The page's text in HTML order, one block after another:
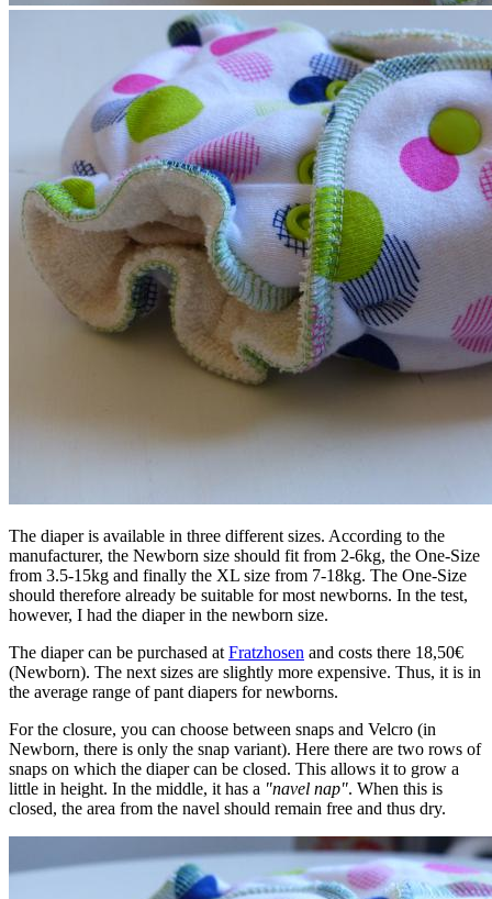
The diaper is available in three different sizes. According to the
manufacturer, the Newborn size should fit from 2-6kg, the One-Size
from 3.5-15kg and finally the XL size from 7-18kg. The One-Size
should therefore already be suitable for most newborns. In the test,
however, I had the diaper in the newborn size.
The diaper can be purchased at Fratzhosen and costs there 18,50€
(Newborn). The next sizes are slightly more expensive. Thus, it is in
the average range of pant diapers for newborns.
For the closure, you can choose between snaps and Velcro (in
Newborn, there is only the snap variant). Here there are two rows of
snaps on which the diaper can be closed. This allows it to grow a
little in height. In the middle, it has a "navel nap". When this is
closed, the area from the navel should remain free and thus dry.